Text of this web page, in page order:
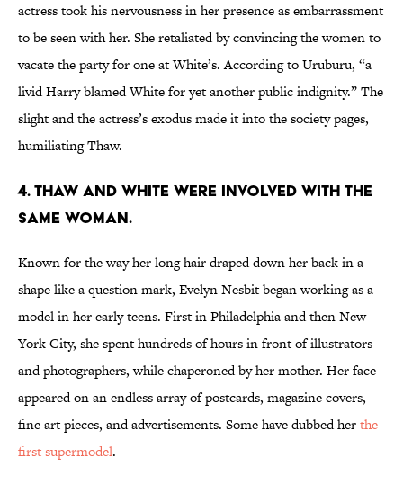
actress took his nervousness in her presence as embarrassment
to be seen with her. She retaliated by convincing the women to
vacate the party for one at White’s. According to Uruburu, “a
livid Harry blamed White for yet another public indignity.” The
slight and the actress’s exodus made it into the society pages,
humiliating Thaw.
4. THAW AND WHITE WERE INVOLVED WITH THE
SAME WOMAN.
Known for the way her long hair draped down her back in a
shape like a question mark, Evelyn Nesbit began working as a
model in her early teens. First in Philadelphia and then New
York City, she spent hundreds of hours in front of illustrators
and photographers, while chaperoned by her mother. Her face
appeared on an endless array of postcards, magazine covers,
fine art pieces, and advertisements. Some have dubbed herthe
first supermodel.